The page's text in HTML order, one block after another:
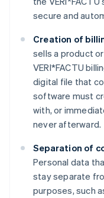
secure and
Creation of
sells a product
VERI*FACTU
digital file that
software must
with, or
never afterward.
Separation of
Personal data
stay separate
purposes, such